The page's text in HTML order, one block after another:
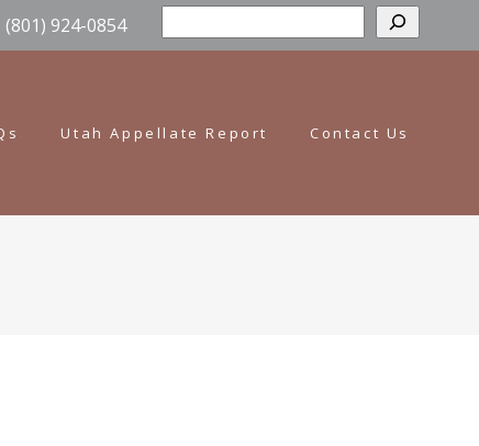
(801) 924-0854
Utah Appellate Report Contact Us